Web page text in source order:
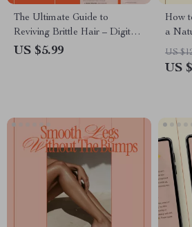
The Ultimate Guide to
Reviving Brittle Hair – Digital
Hair Care Guide, Healthy Hair
US $5.99
How
a
Step-
US
US